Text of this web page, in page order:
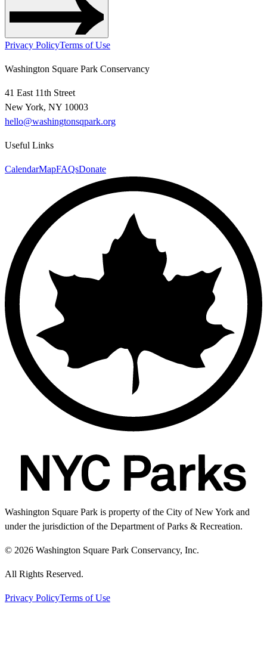
Privacy PolicyTerms of Use
Washington Square Park Conservancy
41 East 11th Street
New York, NY 10003
hello@washingtonsqpark.org
Useful Links
CalendarMapFAQsDonate
Washington Square Park is property of the City of New York and
under the jurisdiction of the Department of Parks & Recreation.
© 2026 Washington Square Park Conservancy, Inc.
All Rights Reserved.
Privacy PolicyTerms of Use